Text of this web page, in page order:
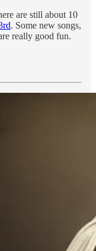
are still about 10
. Some new songs,
really good fun.